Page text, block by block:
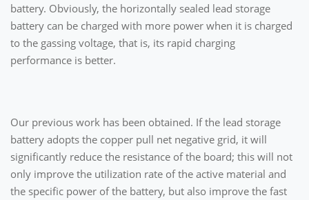
battery. Obviously, the horizontally sealed lead storage
battery can be charged with more power when it is charged
to the gassing voltage, that is, its rapid charging
performance is better.
Our previous work has been obtained. If the lead storage
battery adopts the copper pull net negative grid, it will
significantly reduce the resistance of the board; this will not
only improve the utilization rate of the active material and
the specific power of the battery, but also improve the fast